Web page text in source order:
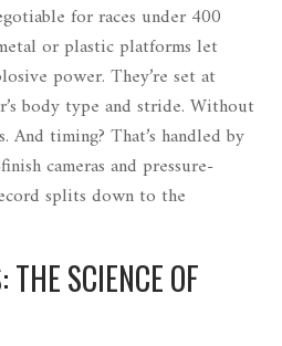
for races under 400
or plastic platforms let
power. They’re set at
body type and stride. Without
And timing? That’s handled by
cameras and pressure-
splits down to the
SCIENCE OF